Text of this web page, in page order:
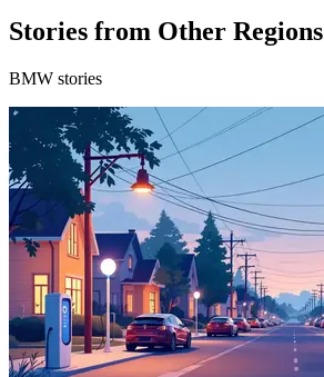
Stories from Other Regions
BMW stories